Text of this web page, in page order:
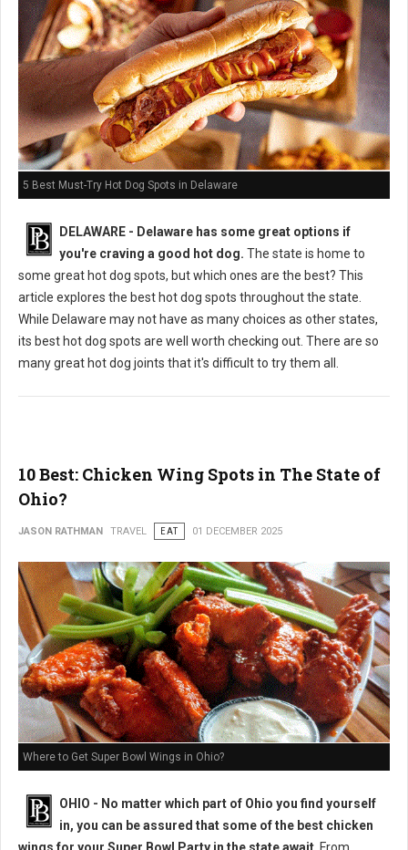
5 Best Must-Try Hot Dog Spots in Delaware
DELAWARE - Delaware has some great options if
you're craving a good hot dog. The state is home to
some great hot dog spots, but which ones are the best? This
article explores the best hot dog spots throughout the state.
While Delaware may not have as many choices as other states,
its best hot dog spots are well worth checking out. There are so
many great hot dog joints that it's difficult to try them all.
10 Best: Chicken Wing Spots in The State of
Ohio?
JASON RATHMAN TRAVEL EAT 01 DECEMBER 2025
Where to Get Super Bowl Wings in Ohio?
OHIO - No matter which part of Ohio you find yourself
in, you can be assured that some of the best chicken